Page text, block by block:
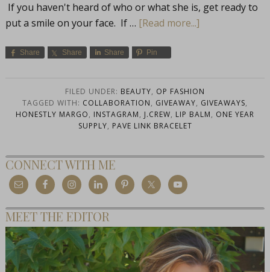
If you haven't heard of who or what she is, get ready to
put a smile on your face. If … [Read more...]
Share Share Share Pin
FILED UNDER: BEAUTY, OP FASHION
TAGGED WITH: COLLABORATION, GIVEAWAY, GIVEAWAYS,
HONESTLY MARGO, INSTAGRAM, J.CREW, LIP BALM, ONE YEAR
SUPPLY, PAVE LINK BRACELET
CONNECT WITH ME
MEET THE EDITOR